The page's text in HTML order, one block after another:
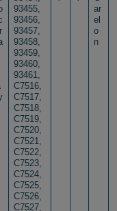
93455,
93456,
93457,
93458,
93459,
93460,
93461,
C7516,
C7517,
C7518,
C7519,
C7520,
C7521,
C7522,
C7523,
C7524,
C7525,
C7526,
C7527,
ar
el
o
n